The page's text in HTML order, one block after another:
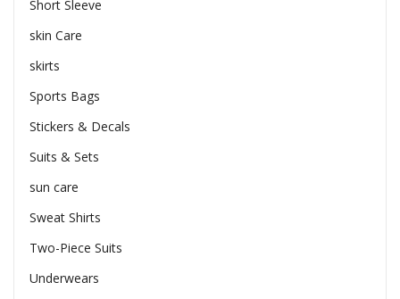
Short Sleeve
skin Care
skirts
Sports Bags
Stickers & Decals
Suits & Sets
sun care
Sweat Shirts
Two-Piece Suits
Underwears